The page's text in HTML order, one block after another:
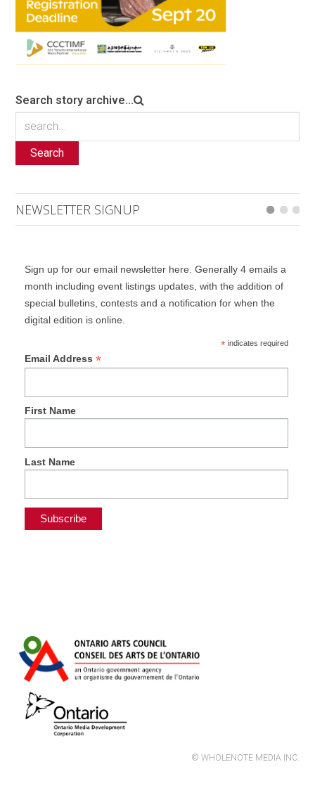
Search story archive...
Search
NEWSLETTER SIGNUP
Sign up for our email newsletter here. Generally 4 emails a
month including event listings updates, with the addition of
special bulletins, contests and a notification for when the
digital edition is online.
*indicates required
Email Address *
First Name
Last Name
© WHOLENOTE MEDIA INC.